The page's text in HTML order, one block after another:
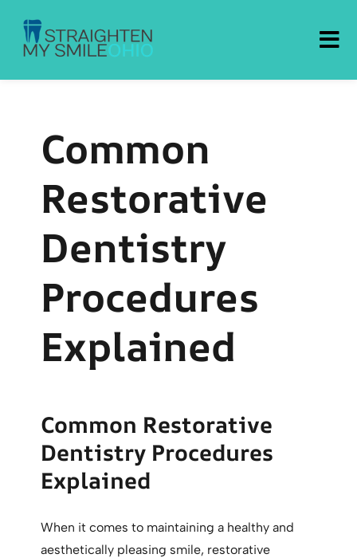
Straighten My Smile Ohio
Common
Restorative
Dentistry
Procedures
Explained
Common Restorative
Dentistry Procedures
Explained
When it comes to maintaining a healthy and
aesthetically pleasing smile, restorative